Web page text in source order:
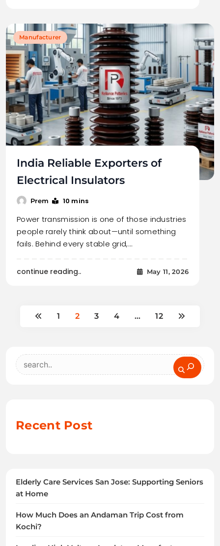
Manufacturer
India Reliable Exporters of
Electrical Insulators
Prem 10 mins
Power transmission is one of those industries
people rarely think about—until something
fails. Behind every stable grid,…
continue reading.. May 11, 2026
1 2 3 4 … 12
Search
Recent Post
Elderly Care Services San Jose: Supporting Seniors
at Home
How Much Does an Andaman Trip Cost from
Kochi?